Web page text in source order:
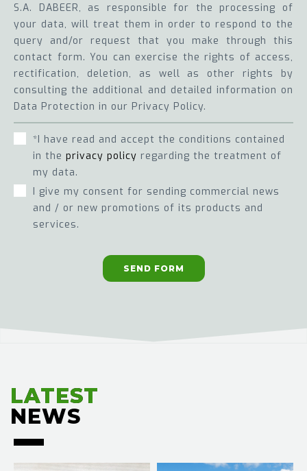
S.A. DABEER, as responsible for the processing of
your data, will treat them in order to respond to the
query and/or request that you make through this
contact form. You can exercise the rights of access,
rectification, deletion, as well as other rights by
consulting the additional and detailed information on
Data Protection in our Privacy Policy.
*I have read and accept the conditions contained
in the privacy policy regarding the treatment of
my data.
I give my consent for sending commercial news
and / or new promotions of its products and
services.
SEND FORM
LATEST
NEWS
LATEST
NEWS